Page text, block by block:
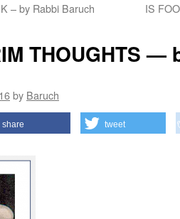
– by Rabbi Baruch
IS
THOUGHTS —
by Baruch
share tweet